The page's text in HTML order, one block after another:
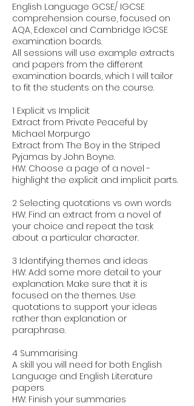
English Language GCSE/ IGCSE
comprehension course, focused on
AQA, Edexcel and Cambridge IGCSE
examination boards.
All sessions will use example extracts
and papers from the different
examination boards, which I will tailor
to fit the students on the course.
1 Explicit vs Implicit
Extract from Private Peaceful by
Michael Morpurgo
Extract from The Boy in the Striped
Pyjamas by John Boyne.
HW: Choose a page of a novel -
highlight the explicit and implicit parts.
2 Selecting quotations vs own words
HW: Find an extract from a novel of
your choice and repeat the task
about a particular character.
3 Identifying themes and ideas
HW: Add some more detail to your
explanation. Make sure that it is
focused on the themes. Use
quotations to support your ideas
rather than explanation or
paraphrase.
4 Summarising
A skill you will need for both English
Language and English Literature
papers
HW: Finish your summaries